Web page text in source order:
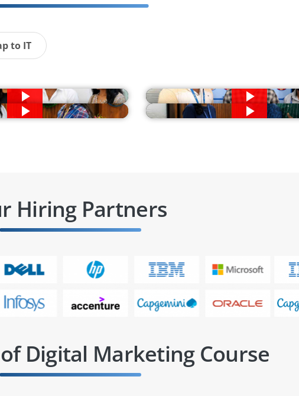
to IT
Hiring Partners
Digital Marketing Course